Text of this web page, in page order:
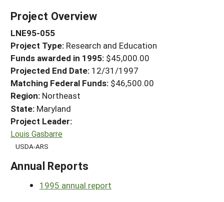
Search Projects
Search Project Coordinators
WHERE WE WORK
GRANTS
RESOURCES & LEARNING
HELP
Project Overview
LNE95-055
Project Type: Research and Education
Funds awarded in 1995: $45,000.00
Projected End Date: 12/31/1997
Matching Federal Funds: $46,500.00
Region: Northeast
State: Maryland
Project Leader:
Louis Gasbarre
USDA-ARS
Annual Reports
1995 annual report